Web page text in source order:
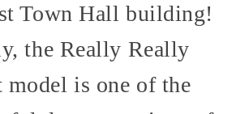
Town Hall building!
the Really Really
model is one of the